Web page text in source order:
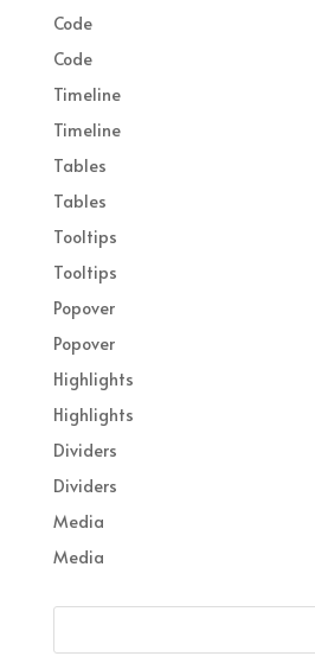
Code
Code
Timeline
Timeline
Tables
Tables
Tooltips
Tooltips
Popover
Popover
Highlights
Highlights
Dividers
Dividers
Media
Media